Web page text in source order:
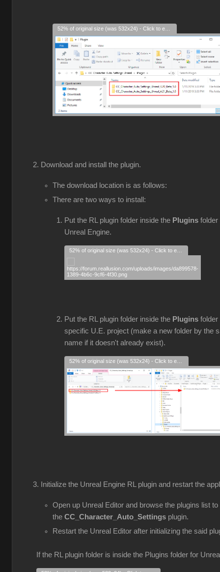
Download and install the plugin.
The download location is as follows:
There are two ways to install:
Put the RL plugin folder inside the Plugins folder
Unreal Engine.
Put the RL plugin folder inside the Plugins folder
specific U.E. project (make a new folder by the
name if it doesn't already exist).
Initialize the Unreal Engine RL plugin and restart the
Open up Unreal Editor and browse the plugins list to
the CC_Character_Auto_Settings plugin.
Restart the Unreal Editor after initializing the said
If the RL plugin folder is inside the Plugins folder for